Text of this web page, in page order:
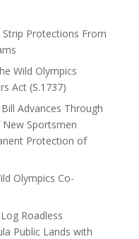
Protections From
Wild Olympics
Act (S.1737)
Advances Through
Sportsmen
Protection of
Olympics Co-
Roadless
Public Lands with